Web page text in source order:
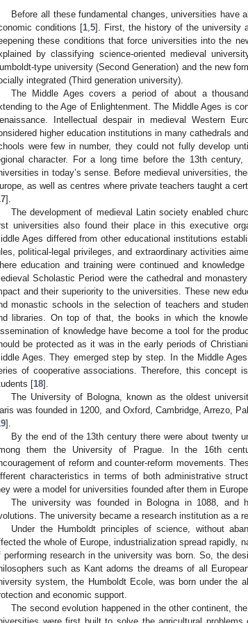
Before all these fundamental changes, universities have
conditions [1 5]. First, the history of the university
these conditions that force universities into the
by classifying science-oriented medieval
type university (Second Generation) and the new
integrated (Third generation university).
The Middle Ages covers a period of about a
to the Age of Enlightenment. The Middle Ages is
Intellectual despair in medieval Western
higher education institutions in many cathedrals
were few in number, they could not fully develop
character. For a long time before the 13th
in today’s sense. Before medieval universities,
as well as centres where private teachers taught a
].
The development of medieval Latin society enabled
universities also found their place in this executive
Ages differed from other educational institutions
political-legal privileges, and extraordinary activities
education and training were continued and
Scholastic Period were the cathedral and
and their superiority to the universities. These new
monastic schools in the selection of teachers and
libraries. On top of that, the books in which the
of knowledge have become a tool for the
be protected as it was in the early periods of
Ages. They emerged step by step. In the Middle
of cooperative associations. Therefore, this concept
[18].
The University of Bologna, known as the oldest
was founded in 1200, and Oxford, Cambridge, Arrezo,
].
By the end of the 13th century there were about twenty
them the University of Prague. In the 16th
of reform and counter-reform movements.
characteristics in terms of both administrative
were a model for universities founded after them in
The university was founded in Bologna in 1088, and
The university became a research institution as a
Under the Humboldt principles of science, without
the whole of Europe, industrialization spread rapidly,
performing research in the university was born. So, the
such as Kant adorns the dreams of all
system, the Humboldt Ecole, was born under the
and economic support.
The second evolution happened in the other continent,